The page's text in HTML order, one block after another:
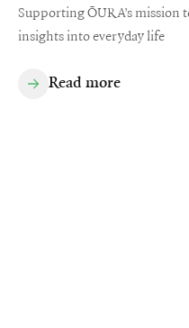
Supporting ŌURA’s
insights into everyday life
Read more